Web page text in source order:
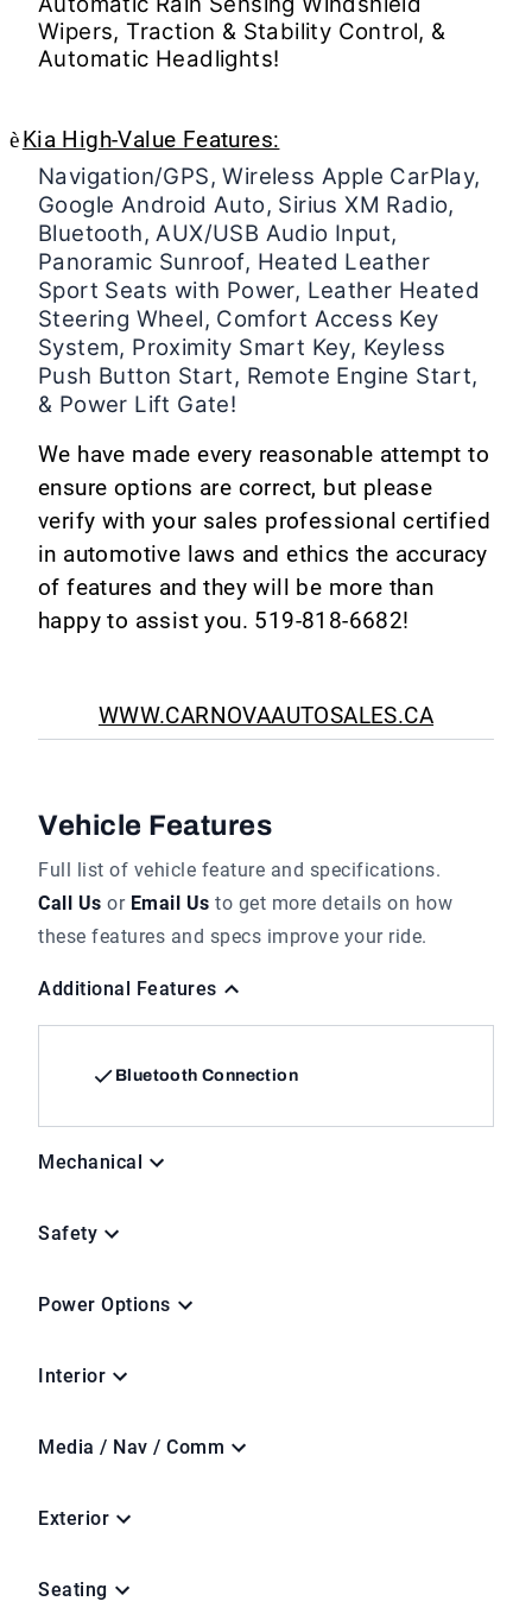
Wipers, Traction & Stability Control, &
Automatic Headlights!
è Kia High-Value Features:
Navigation/GPS, Wireless Apple CarPlay,
Google Android Auto, Sirius XM Radio,
Bluetooth, AUX/USB Audio Input,
Panoramic Sunroof, Heated Leather
Sport Seats with Power, Leather Heated
Steering Wheel, Comfort Access Key
System, Proximity Smart Key, Keyless
Push Button Start, Remote Engine Start,
& Power Lift Gate!
We have made every reasonable attempt to
ensure options are correct, but please
verify with your sales professional certified
in automotive laws and ethics the accuracy
of features and they will be more than
happy to assist you. 519-818-6682!
WWW.CARNOVAAUTOSALES.CA
Vehicle Features
Full list of vehicle feature and specifications.
Call Us or Email Us to get more details on how
these features and specs improve your ride.
Additional Features
Bluetooth Connection
Mechanical
Safety
Power Options
Interior
Media / Nav / Comm
Exterior
Seating